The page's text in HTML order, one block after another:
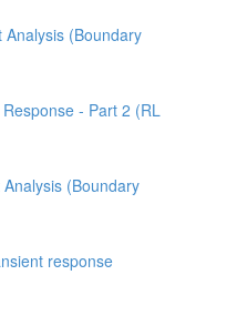
Analysis (Boundary
- Part 2 (RL
(Boundary
response